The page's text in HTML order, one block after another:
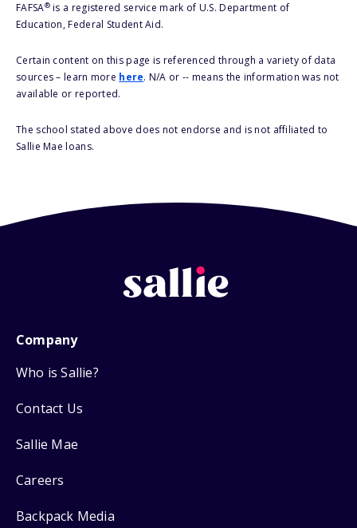
FAFSA®is a registered service mark of U.S. Department of
Education, Federal Student Aid.
Certain content on this page is referenced through a variety of data
sources – learn more here. N/A or -- means the information was not
available or reported.
The school stated above does not endorse and is not affiliated to
Sallie Mae loans.
Company
Who is Sallie?
Contact Us
Sallie Mae
Careers
Backpack Media